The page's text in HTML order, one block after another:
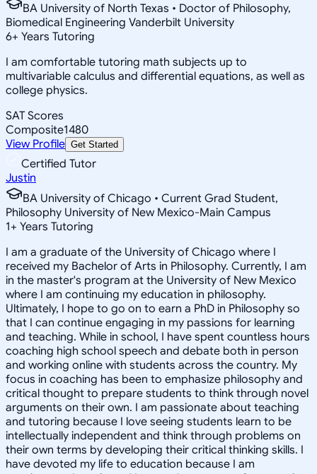
BA University of North Texas • Doctor of Philosophy,
Biomedical Engineering Vanderbilt University
6+ Years Tutoring
I am comfortable tutoring math subjects up to
multivariable calculus and differential equations, as well as
college physics.
SAT Scores
Composite1480
View Profile Get Started
Certified Tutor
Justin
BA University of Chicago • Current Grad Student,
Philosophy University of New Mexico-Main Campus
1+ Years Tutoring
I am a graduate of the University of Chicago where I
received my Bachelor of Arts in Philosophy. Currently, I am
in the master's program at the University of New Mexico
where I am continuing my education in philosophy.
Ultimately, I hope to go on to earn a PhD in Philosophy so
that I can continue engaging in my passions for learning
and teaching. While in school, I have spent countless hours
coaching high school speech and debate both in person
and working online with students across the country. My
focus in coaching has been to emphasize philosophy and
critical thought to prepare students to think through novel
arguments on their own. I am passionate about teaching
and tutoring because I love seeing students learn to be
intellectually independent and think through problems on
their own terms by developing their critical thinking skills. I
have devoted my life to education because I am